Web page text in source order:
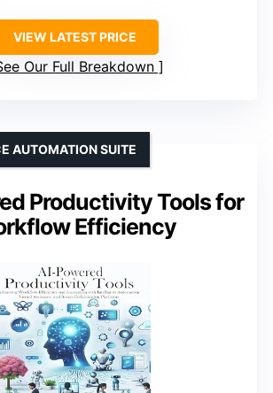
VIEW LATEST PRICE
Our Full Breakdown
Productivity Tools for
Efficiency
AUTOMATION SUITE